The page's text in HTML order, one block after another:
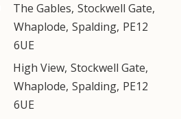
The Gables, Stockwell Gate,
Whaplode, Spalding, PE12
6UE
High View, Stockwell Gate,
Whaplode, Spalding, PE12
6UE